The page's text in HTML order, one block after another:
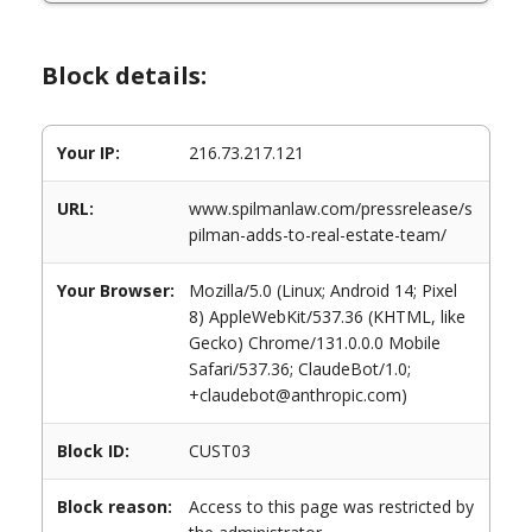
Block details:
Your IP: 216.73.217.121
URL:
www.spilmanlaw.com/pressrelease/s
pilman-adds-to-real-estate-team/
Your Browser:
Mozilla/5.0 (Linux; Android 14; Pixel
8) AppleWebKit/537.36 (KHTML, like
Gecko) Chrome/131.0.0.0 Mobile
Safari/537.36; ClaudeBot/1.0;
+claudebot@anthropic.com)
Block ID: CUST03
Block reason:
Access to this page was restricted by